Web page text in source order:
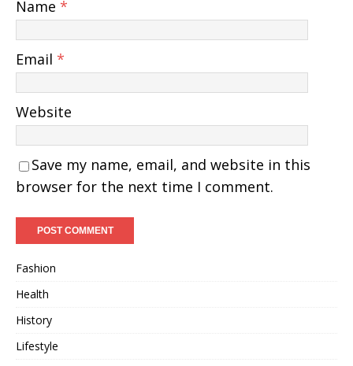
Name *
Email *
Website
Save my name, email, and website in this
browser for the next time I comment.
Fashion
Health
History
Lifestyle